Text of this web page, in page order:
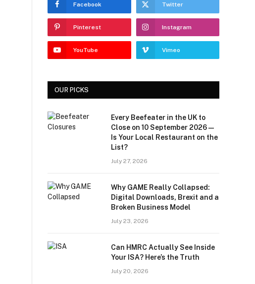
Facebook Twitter
Pinterest Instagram
YouTube Vimeo
OUR PICKS
Every Beefeater in the UK to
Close on 10 September 2026 —
Is Your Local Restaurant on the
List?
July 27, 2026
Why GAME Really Collapsed:
Digital Downloads, Brexit and a
Broken Business Model
July 23, 2026
Can HMRC Actually See Inside
Your ISA? Here’s the Truth
July 20, 2026